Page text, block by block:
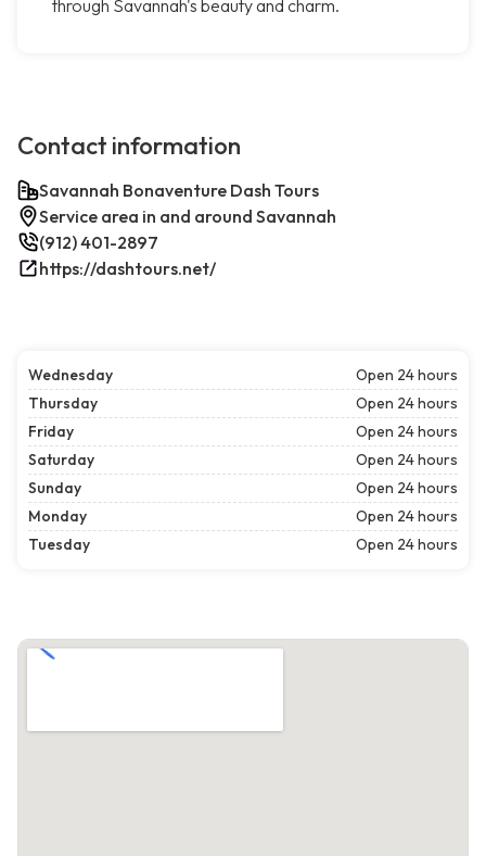
through Savannah's beauty and charm.
Contact information
Savannah Bonaventure Dash Tours
Service area in and around Savannah
(912) 401-2897
https://dashtours.net/
Wednesday
Open 24 hours
Thursday
Open 24 hours
Friday
Open 24 hours
Saturday
Open 24 hours
Sunday
Open 24 hours
Monday
Open 24 hours
Tuesday
Open 24 hours